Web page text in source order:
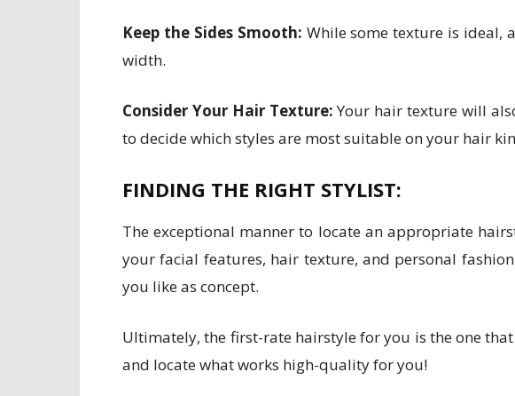
Keep the Sides Smooth: While some texture is ideal,
width.
Consider Your Hair Texture:Your hair texture will
to decide which styles are most suitable on your hair
FINDING THE RIGHT STYLIST:
The exceptional manner to locate an appropriate
your facial features, hair texture, and personal
you like as concept.
Ultimately, the first-rate hairstyle for you is the one
and locate what works high-quality for you!